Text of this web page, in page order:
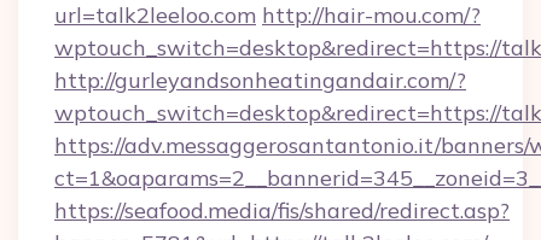
url=talk2leeloo.com http://hair-mou.com/?
wptouch_switch=desktop&redirect=https://
http://gurleyandsonheatingandair.com/?
wptouch_switch=desktop&redirect=https://
https://adv.messaggerosantantonio.it/
https://seafood.media/fis/shared/redirect.asp?